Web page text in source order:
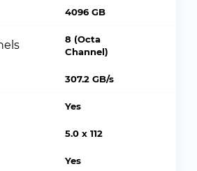
4096 GB
8 (Octa
Channel)
307.2 GB/s
Yes
5.0 x 112
Yes